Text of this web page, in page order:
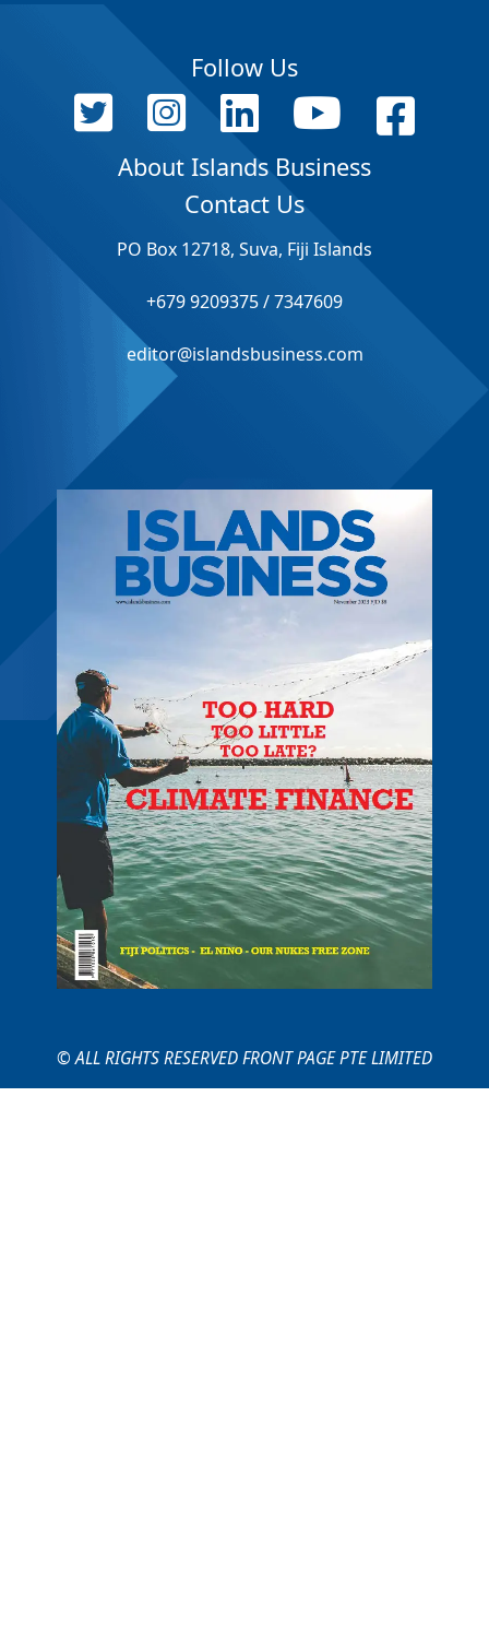
Follow Us
About Islands Business
Contact Us
PO Box 12718, Suva, Fiji Islands
+679 9209375 / 7347609
editor@islandsbusiness.com
© ALL RIGHTS RESERVED FRONT PAGE PTE LIMITED